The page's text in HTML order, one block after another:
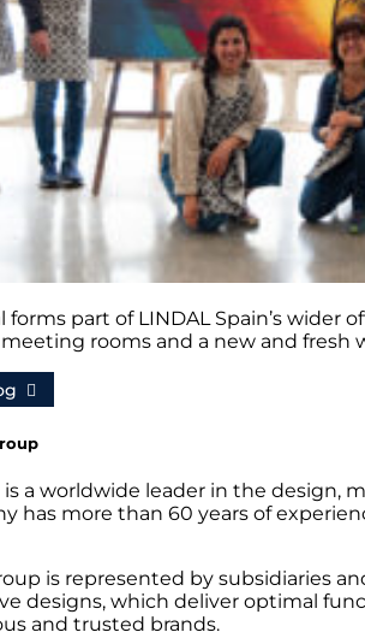
forms part of LINDAL Spain’s
rooms and a new and
is a worldwide leader in the design,
has more than 60 years of
is represented by subsidiaries
designs, which deliver optimal
and trusted brands.